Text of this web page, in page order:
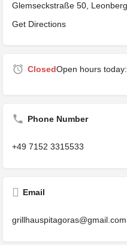
Glemseckstraße 50,
Get Directions
ClosedOpen hours today:
Phone Number
+49 7152 3315533
Email
grillhauspitagoras@gmail.com